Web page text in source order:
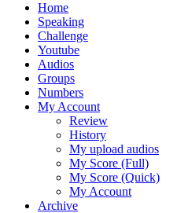
Home
Speaking
Challenge
Youtube
Audios
Groups
Numbers
My Account
Review
History
My upload audios
My Score (Full)
My Score (Quick)
My Account
Archive